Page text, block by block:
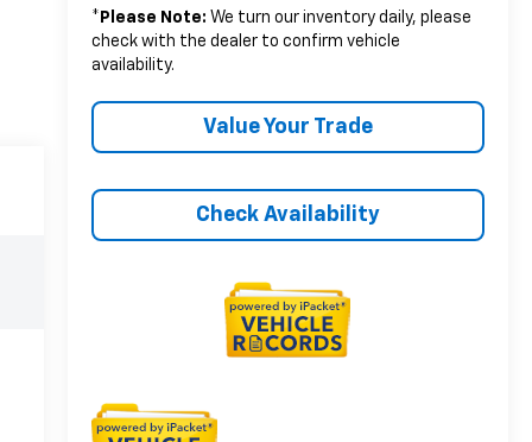
* Please Note: We turn our inventory daily, please
check with the dealer to confirm vehicle
availability.
Value Your Trade
Check Availability